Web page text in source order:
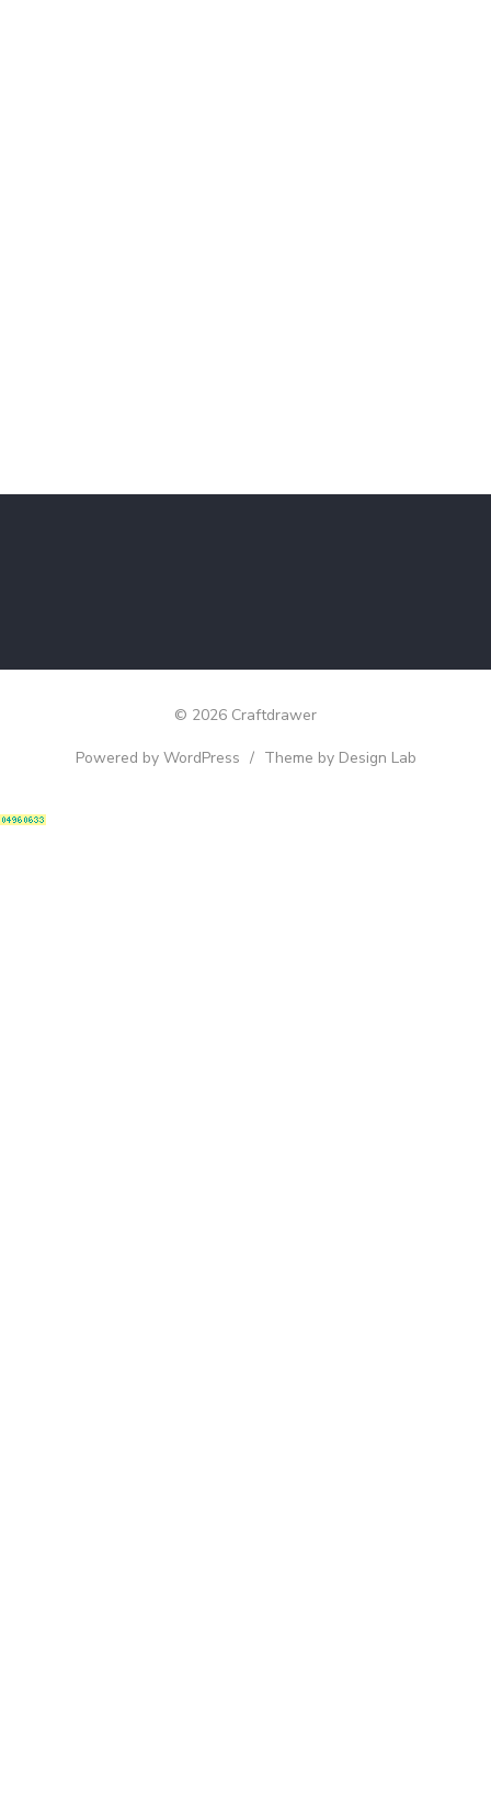
© 2026 Craftdrawer
Powered by WordPress / Theme by Design Lab